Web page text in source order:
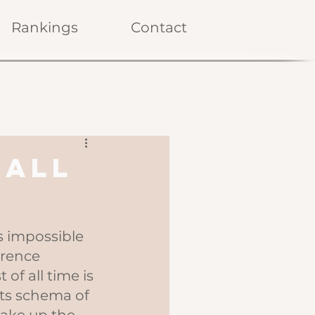
Rankings Contact
All
impossible
of all time is
schema of